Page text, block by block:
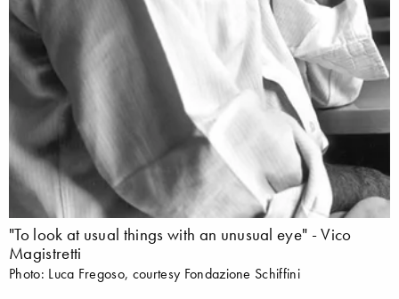
"To look at usual things with an unusual eye" - Vico
Magistretti
Photo: Luca Fregoso, courtesy Fondazione Schiffini